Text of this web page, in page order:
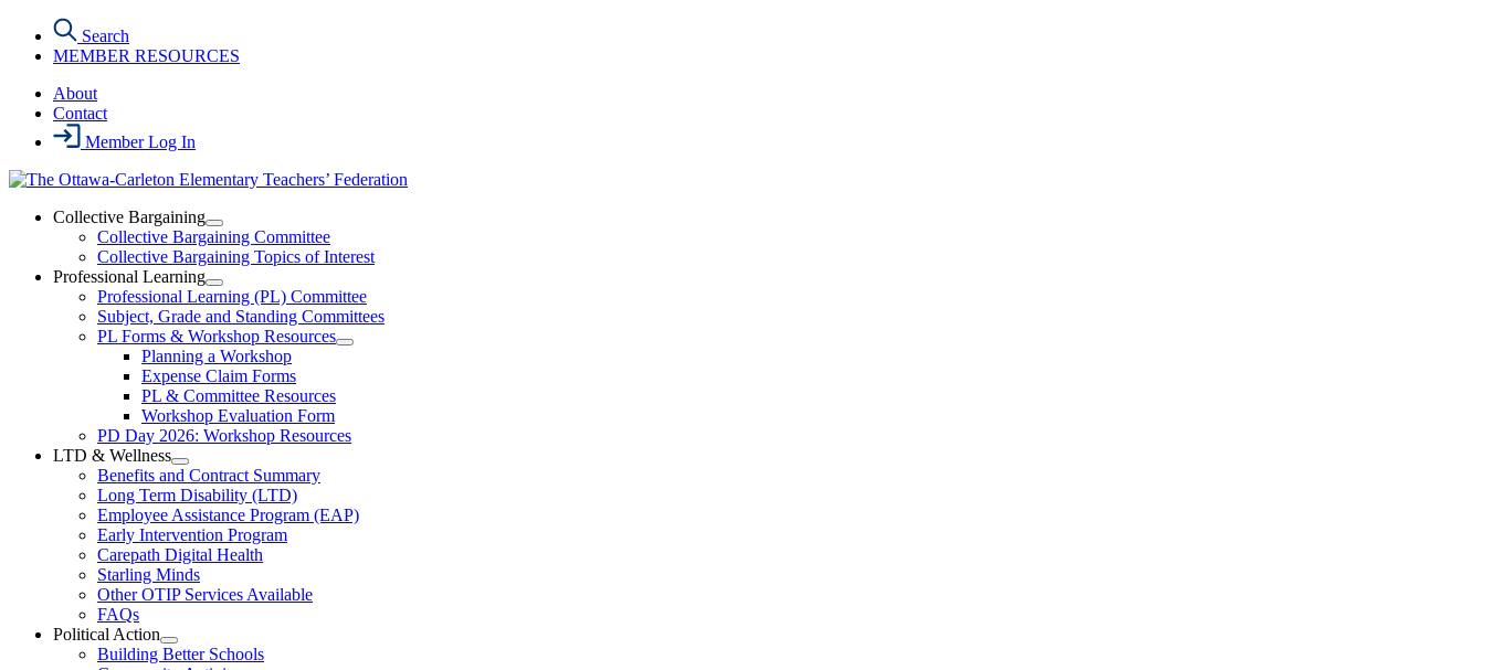
content
Search
MEMBER RESOURCES
About
Contact
Member Log In
Collective Bargaining
Open
Collective
Bargaining
Section
Menu
Collective Bargaining Committee
Collective Bargaining Topics of Interest
Professional Learning
Open
Professional
Learning
Section
Menu
Professional Learning (PL) Committee
Subject, Grade and Standing Committees
PL Forms & Workshop Resources
Open
Resources
Section
Planning a Workshop
Expense Claim Forms
PL & Committee Resources
Workshop Evaluation Form
PD Day 2026: Workshop Resources
LTD & Wellness
Open
LTD
&
Wellness
Section
Menu
Benefits and Contract Summary
Long Term Disability (LTD)
Employee Assistance Program (EAP)
Early Intervention Program
Carepath Digital Health
Starling Minds
Other OTIP Services Available
FAQs
Political Action
Open
Political
Building Better Schools